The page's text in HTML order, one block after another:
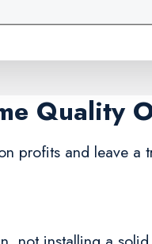
Quality
profits and leave a